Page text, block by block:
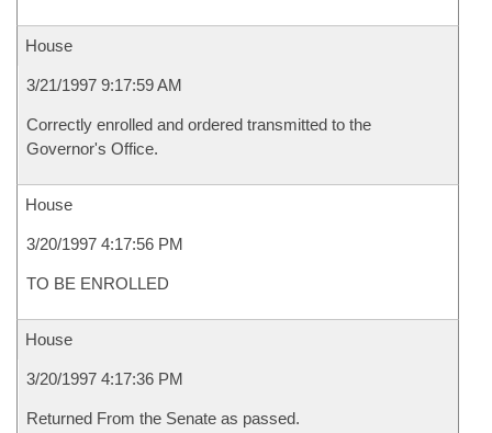
House
3/21/1997 9:17:59 AM
Correctly enrolled and ordered transmitted to the
Governor's Office.
House
3/20/1997 4:17:56 PM
TO BE ENROLLED
House
3/20/1997 4:17:36 PM
Returned From the Senate as passed.